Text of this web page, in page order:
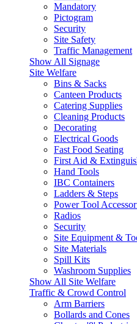
Mandatory
Pictogram
Security
Site Safety
Traffic Management
Show All Signage
Site Welfare
Bins & Sacks
Canteen Products
Catering Supplies
Cleaning Products
Decorating
Electrical Goods
Fast Food Seating
First Aid &
Hand Tools
IBC Containers
Ladders & Steps
Power Tool
Radios
Security
Site Equipment &
Site Materials
Spill Kits
Washroom Supplies
Show All Site Welfare
Traffic & Crowd Control
Arm Barriers
Bollards and Cones